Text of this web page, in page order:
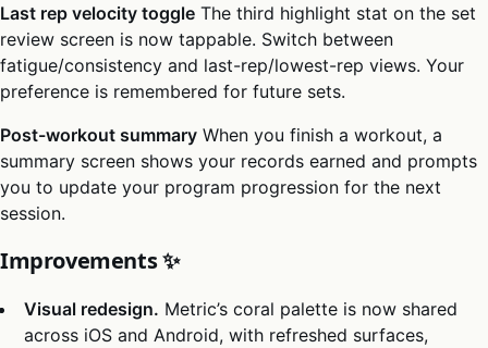
Last rep velocity toggle The third highlight stat on the set
review screen is now tappable. Switch between
fatigue/consistency and last-rep/lowest-rep views. Your
preference is remembered for future sets.
Post-workout summary When you finish a workout, a
summary screen shows your records earned and prompts
you to update your program progression for the next
session.
Improvements ✨
Visual redesign. Metric’s coral palette is now shared
across iOS and Android, with refreshed surfaces,